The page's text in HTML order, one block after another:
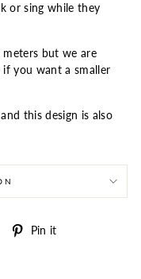
or sing while they
meters but we are
you want a smaller
this design is also
Tweet
Pin it